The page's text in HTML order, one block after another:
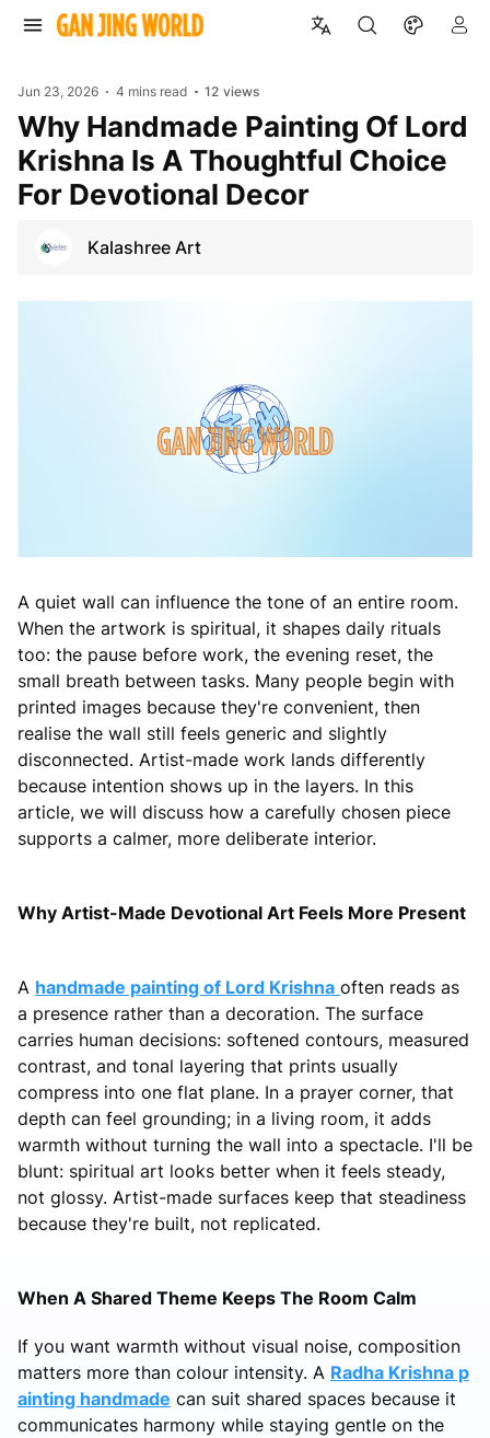
Jun 23, 2026 4 mins read 12 views
Why Handmade Painting Of Lord
Krishna Is A Thoughtful Choice
For Devotional Decor
Kalashree Art
A quiet wall can influence the tone of an entire room.
When the artwork is spiritual, it shapes daily rituals
too: the pause before work, the evening reset, the
small breath between tasks. Many people begin with
printed images because they're convenient, then
realise the wall still feels generic and slightly
disconnected. Artist-made work lands differently
because intention shows up in the layers. In this
article, we will discuss how a carefully chosen piece
supports a calmer, more deliberate interior.
Why Artist-Made Devotional Art Feels More Present
A handmade painting of Lord Krishna often reads as
a presence rather than a decoration. The surface
carries human decisions: softened contours, measured
contrast, and tonal layering that prints usually
compress into one flat plane. In a prayer corner, that
depth can feel grounding; in a living room, it adds
warmth without turning the wall into a spectacle. I'll be
blunt: spiritual art looks better when it feels steady,
not glossy. Artist-made surfaces keep that steadiness
because they're built, not replicated.
When A Shared Theme Keeps The Room Calm
If you want warmth without visual noise, composition
matters more than colour intensity. A Radha Krishna p
ainting handmade can suit shared spaces because it
communicates harmony while staying gentle on the